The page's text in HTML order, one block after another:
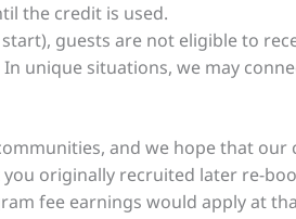
the credit is used.
guests are not eligible to
unique situations, we may
and we hope that our
originally recruited later re-
fee earnings would apply at